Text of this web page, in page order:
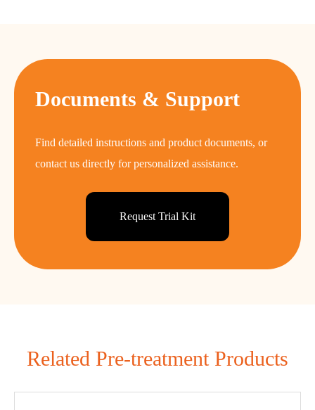
Documents & Support
Find detailed instructions and product documents, or
contact us directly for personalized assistance.
Request Trial Kit
Related Pre-treatment Products